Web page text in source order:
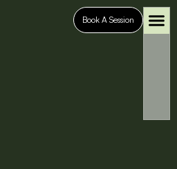
Book A Session